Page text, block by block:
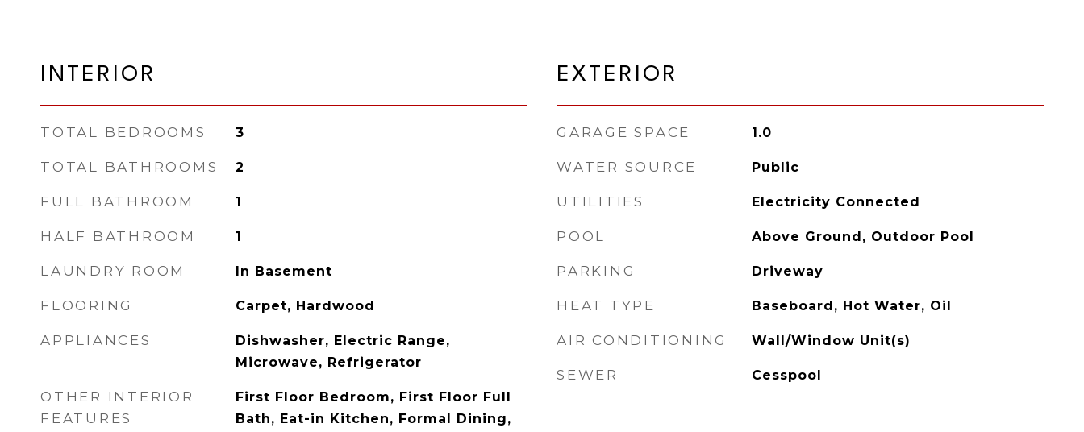
INTERIOR
TOTAL BEDROOMS 3
TOTAL BATHROOMS 2
FULL BATHROOM 1
HALF BATHROOM 1
LAUNDRY ROOM In Basement
FLOORING Carpet, Hardwood
APPLIANCES
Dishwasher, Electric Range,
Microwave, Refrigerator
OTHER INTERIOR
FEATURES
First Floor Bedroom, First Floor Full
Bath, Eat-in Kitchen, Formal Dining,
EXTERIOR
GARAGE SPACE 1.0
WATER SOURCE Public
UTILITIES Electricity Connected
POOL Above Ground, Outdoor Pool
PARKING Driveway
HEAT TYPE Baseboard, Hot Water, Oil
AIR CONDITIONING Wall/Window Unit(s)
SEWER Cesspool